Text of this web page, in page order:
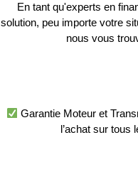
En tant qu'experts en
solution, peu importe votre
nous vous
Garantie Moteur et
l’achat sur tous